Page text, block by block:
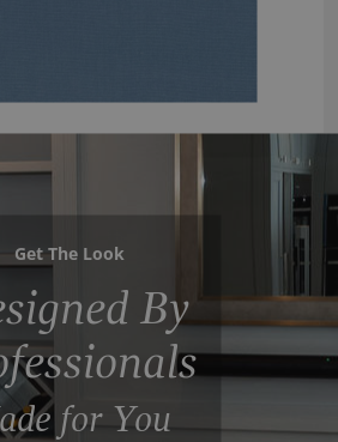
Get The Look
By
for You